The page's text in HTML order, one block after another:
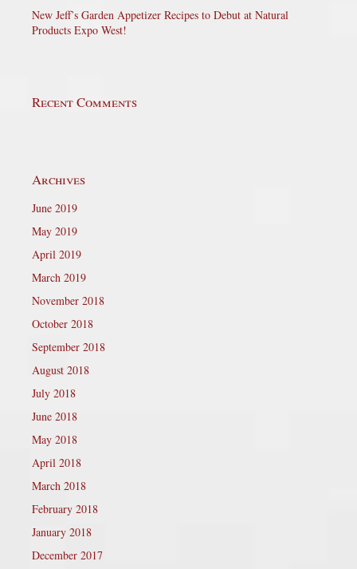
New Jeff’s Garden Appetizer Recipes to Debut at Natural
Products Expo West!
Recent Comments
Archives
June 2019
May 2019
April 2019
March 2019
November 2018
October 2018
September 2018
August 2018
July 2018
June 2018
May 2018
April 2018
March 2018
February 2018
January 2018
December 2017